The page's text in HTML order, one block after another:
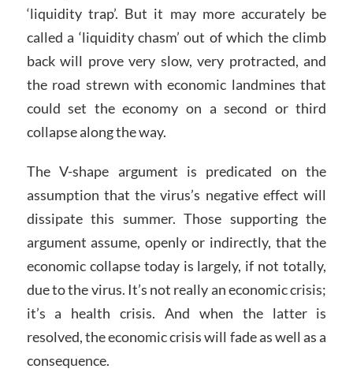
‘liquidity trap’. But it may more accurately be
called a ‘liquidity chasm’ out of which the climb
back will prove very slow, very protracted, and
the road strewn with economic landmines that
could set the economy on a second or third
collapse along the way.
The V-shape argument is predicated on the
assumption that the virus’s negative effect will
dissipate this summer. Those supporting the
argument assume, openly or indirectly, that the
economic collapse today is largely, if not totally,
due to the virus. It’s not really an economic crisis;
it’s a health crisis. And when the latter is
resolved, the economic crisis will fade as well as a
consequence.